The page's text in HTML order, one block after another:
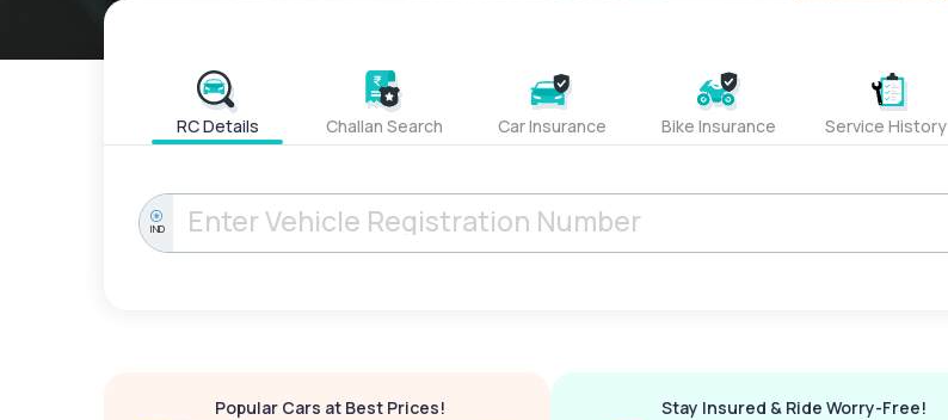
RC Details Challan Search Car Insurance Bike Insurance Service History
IND
Popular Cars at Best Prices!
Stay Insured & Ride Worry-Free!